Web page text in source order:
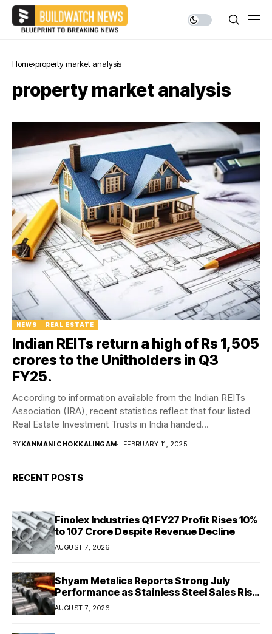
Home property market analysis
property market analysis
NEWS REAL ESTATE
Indian REITs return a high of Rs 1,505
crores to the Unitholders in Q3
FY25.
According to information available from the Indian REITs
Association (IRA), recent statistics reflect that four listed
Real Estate Investment Trusts in India handed...
BYKANMANI CHOKKALINGAM FEBRUARY 11, 2025
RECENT POSTS
Finolex Industries Q1 FY27 Profit Rises 10%
to ₹107 Crore Despite Revenue Decline
AUGUST 7, 2026
Shyam Metalics Reports Strong July
Performance as Stainless Steel Sales Rise
13%, Pellet Dispatches Surge 88%
AUGUST 7, 2026